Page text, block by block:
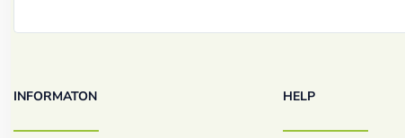
INFORMATON HELP